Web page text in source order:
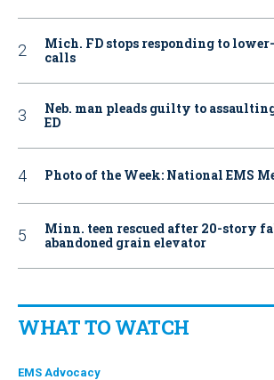
Mich. FD stops responding to
calls
Neb. man pleads guilty to
ED
Photo of the Week: National EMS
Minn. teen rescued after 20-story
abandoned grain elevator
WHAT TO WATCH
EMS Advocacy